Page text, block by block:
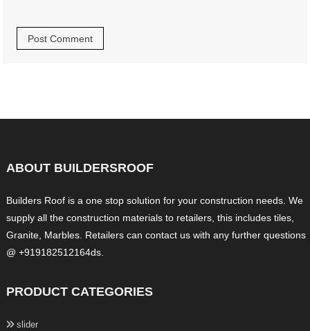
ABOUT BUILDERSROOF
Builders Roof is a one stop solution for your construction needs. We
supply all the construction materials to retailers, this includes tiles,
Granite, Marbles. Retailers can contact us with any further questions
@ +919182512164ds.
PRODUCT CATEGORIES
slider